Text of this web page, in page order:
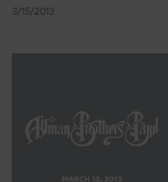
3/15/2013